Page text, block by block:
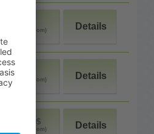
(double room) Details
(double room) Details
50$-90$
(double room) Details